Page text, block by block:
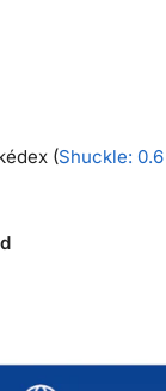
(Shuckle: